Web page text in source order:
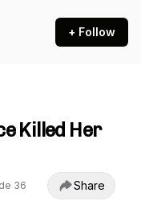
+ Follow
Killed Her
36 Share